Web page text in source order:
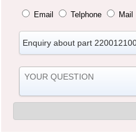
Email Telphone Mail